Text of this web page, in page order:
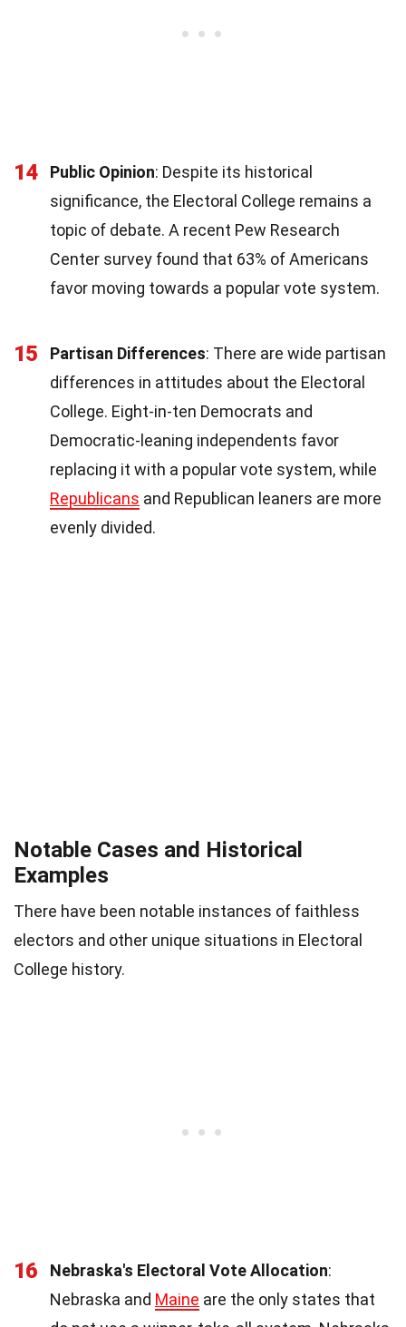
14 Public Opinion: Despite its historical
significance, the Electoral College remains a
topic of debate. A recent Pew Research
Center survey found that 63% of Americans
favor moving towards a popular vote system.
15 Partisan Differences: There are wide partisan
differences in attitudes about the Electoral
College. Eight-in-ten Democrats and
Democratic-leaning independents favor
replacing it with a popular vote system, while
Republicans and Republican leaners are more
evenly divided.
Notable Cases and Historical
Examples
There have been notable instances of faithless
electors and other unique situations in Electoral
College history.
16 Nebraska's Electoral Vote Allocation:
Nebraska and Maine are the only states that